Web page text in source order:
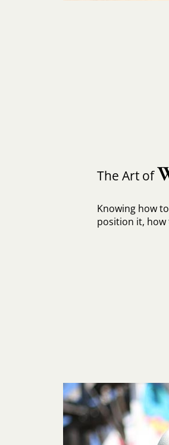
The Art of
Knowing how
position it,